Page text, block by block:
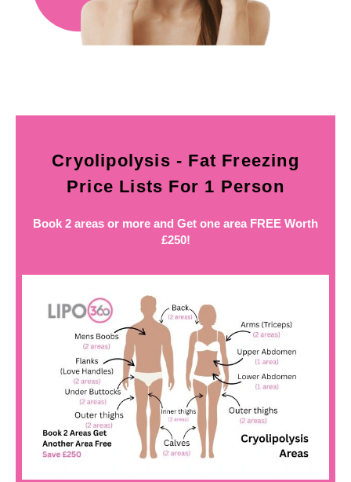
Cryolipolysis - Fat Freezing
Price Lists For 1 Person
Book 2 areas or more and Get one area FREE Worth
£250!